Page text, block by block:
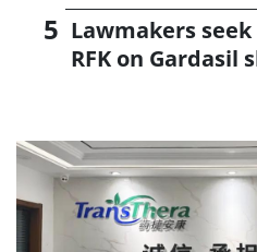
Lawmakers
RFK on